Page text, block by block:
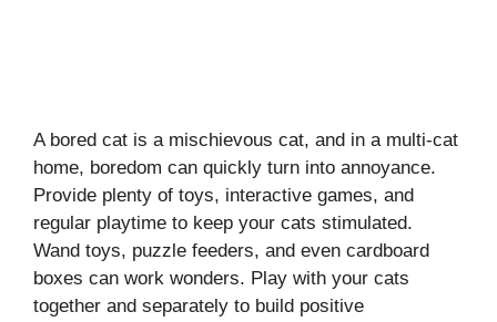
A bored cat is a mischievous cat, and in a multi-cat
home, boredom can quickly turn into annoyance.
Provide plenty of toys, interactive games, and
regular playtime to keep your cats stimulated.
Wand toys, puzzle feeders, and even cardboard
boxes can work wonders. Play with your cats
together and separately to build positive